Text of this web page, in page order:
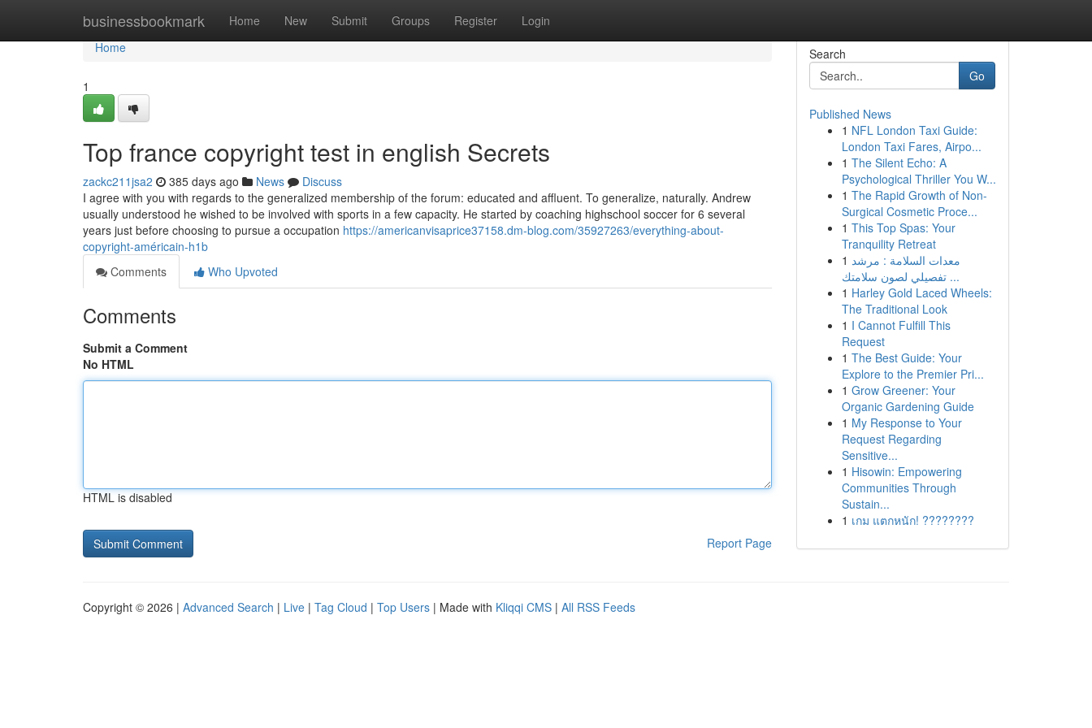
businessbookmark Home New Submit Groups Register Login
Home
Home
1
Top france copyright test in english Secrets
zackc211jsa2 385 days ago News
Discuss
I agree with you with regards to the generalized membership of the forum: educated and affluent. To generalize, naturally. Andrew
usually understood he wished to be involved with sports in a few capacity. He started by coaching highschool soccer for 6 several
years just before choosing to pursue a occupation https://americanvisaprice37158.dm-blog.com/35927263/everything-about-
copyright-américain-h1b
Comments
Who Upvoted
Comments
Submit a Comment
No HTML
HTML is disabled
Report Page
Search
Go
Published News
1 NFL London Taxi Guide:
London Taxi Fares, Airpo...
1 The Silent Echo: A
Psychological Thriller You W...
1 The Rapid Growth of Non-
Surgical Cosmetic Proce...
1 This Top Spas: Your
Tranquility Retreat
1 معدات السلامة : مرشد
تفصيلي لصون سلامتك ...
1 Harley Gold Laced Wheels:
The Traditional Look
1 I Cannot Fulfill This
Request
1 The Best Guide: Your
Explore to the Premier Pri...
1 Grow Greener: Your
Organic Gardening Guide
1 My Response to Your
Request Regarding
Sensitive...
1 Hisowin: Empowering
Communities Through
Sustain...
1 เกม แตกหนัก! ????????
Copyright © 2026 | Advanced Search | Live | Tag Cloud | Top Users | Made with Kliqqi CMS | All RSS Feeds